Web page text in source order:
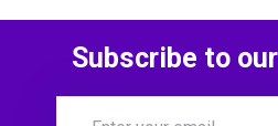
Subscribe to